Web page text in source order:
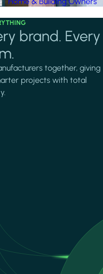
brand. Every
together, giving
projects with total